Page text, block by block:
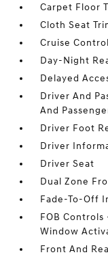
Carpet Floor
Cloth Seat
Cruise
Day-Night
Delayed
Driver And
And
Driver Foot
Driver
Driver Seat
Dual Zone
Fade-To-Off
FOB
Window
Front And